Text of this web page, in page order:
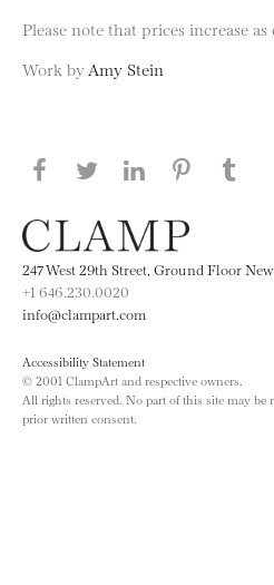
Please note that prices increase as
Work by Amy Stein
Share this page on
Share this page
Share this
Share
247 West 29th Street, Ground Floor
+1 646.230.0020
info@clampart.com
Accessibility Statement
© 2001 ClampArt and respective owners.
All rights reserved. No part of this site may
prior written consent.